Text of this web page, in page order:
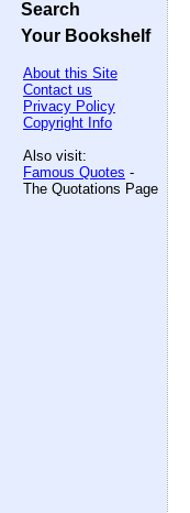
Search
Your Bookshelf
About this Site
Contact us
Privacy Policy
Copyright Info
Also visit:
Famous Quotes -
The Quotations Page